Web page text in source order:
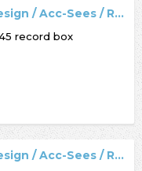
Dynamic Design / Acc-Sees / Record Box
record box
Dynamic Design / Acc-Sees / Record Box